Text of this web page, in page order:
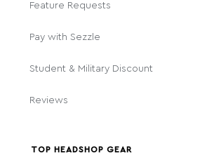
Feature Requests
Pay with Sezzle
Student & Military Discount
Reviews
TOP HEADSHOP GEAR